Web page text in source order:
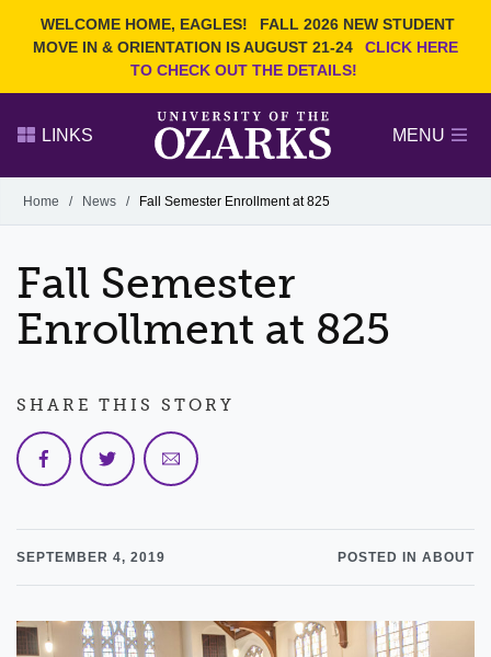
WELCOME HOME, EAGLES!
FALL 2026 NEW STUDENT
MOVE IN & ORIENTATION IS AUGUST 21-24
CLICK HERE
TO CHECK OUT THE DETAILS!
Search Ozarks.edu:
DEGREES
FACULTY & STAFF
LINKS MENU
Alumni
GIVE
Home / News / Fall Semester Enrollment at 825
Fall Semester
Enrollment at 825
SEPTEMBER 4, 2019 POSTED IN ABOUT
SHARE THIS STORY